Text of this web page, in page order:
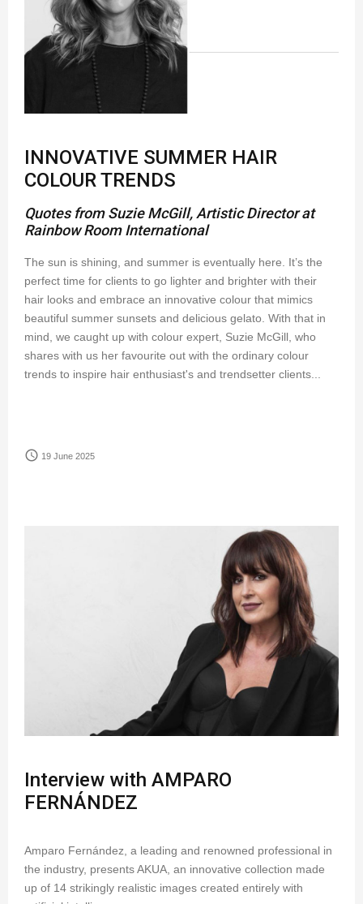
INNOVATIVE SUMMER HAIR
COLOUR TRENDS
Quotes from Suzie McGill, Artistic Director at
Rainbow Room International
The sun is shining, and summer is eventually here. It’s the
perfect time for clients to go lighter and brighter with their
hair looks and embrace an innovative colour that mimics
beautiful summer sunsets and delicious gelato. With that in
mind, we caught up with colour expert, Suzie McGill, who
shares with us her favourite out with the ordinary colour
trends to inspire hair enthusiast's and trendsetter clients...
access_time 19 June 2025
Interview with AMPARO
FERNÁNDEZ
Amparo Fernández, a leading and renowned professional in
the industry, presents AKUA, an innovative collection made
up of 14 strikingly realistic images created entirely with